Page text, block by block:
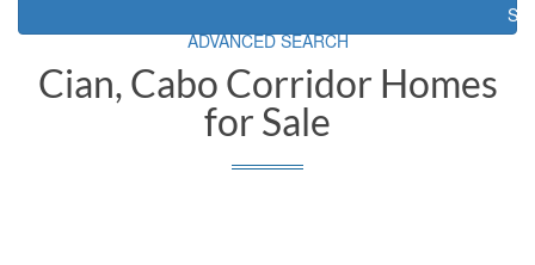
ADVANCED SEARCH
Cian, Cabo Corridor Homes
for Sale